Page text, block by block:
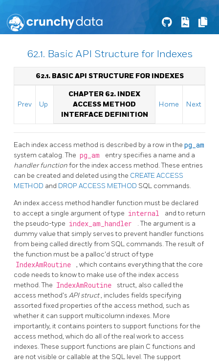
62.1. Basic API Structure for Indexes
62.1. BASIC API STRUCTURE FOR INDEXES
Prev Up
CHAPTER 62. INDEX
ACCESS METHOD
INTERFACE DEFINITION
Home Next
Each index access method is described by a row in the pg_am
system catalog. The pg_am
entry specifies a name and a
handler functionfor the index access method. These entries
can be created and deleted using the CREATE ACCESS
METHOD and DROP ACCESS METHOD SQL commands.
An index access method handler function must be declared
to accept a single argument of type internal
and to return
the pseudo-type index_am_handler
. The argument is a
dummy value that simply serves to prevent handler functions
from being called directly from SQL commands. The result of
the function must be a palloc'd struct of type
IndexAmRoutine
, which contains everything that the core
code needs to know to make use of the index access
method. The IndexAmRoutine
struct, also called the
access method's API struct, includes fields specifying
assorted fixed properties of the access method, such as
whether it can support multicolumn indexes. More
importantly, it contains pointers to support functions for the
access method, which do all of the real work to access
indexes. These support functions are plain C functions and
are not visible or callable at the SQL level. The support